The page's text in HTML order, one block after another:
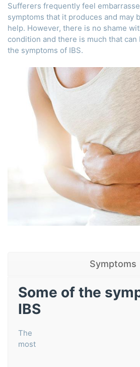
Sufferers frequently feel
symptoms that it produces and may
help. However, there is no shame
condition and there is much that can
the symptoms of IBS.
Symptoms
Some of the
IBS
The
most